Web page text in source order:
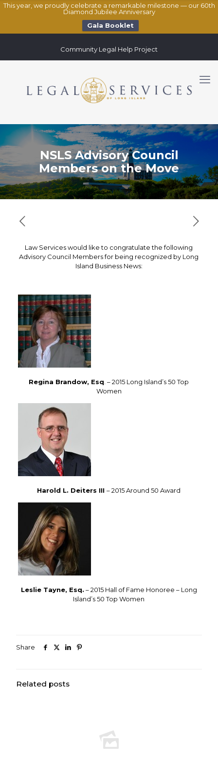
This year, we proudly celebrate a remarkable milestone — our 60th
Diamond Jubilee Anniversary
Gala Booklet
Community Legal Help Project
NSLS Advisory Council
Members on the Move
Law Services would like to congratulate the following
Advisory Council Members for being recognized by Long
Island Business News:
Regina Brandow, Esq . – 2015 Long Island’s 50 Top
Women
Harold L. Deiters III– 2015 Around 50 Award
Leslie Tayne, Esq. – 2015 Hall of Fame Honoree – Long
Island’s 50 Top Women
Share
Related posts